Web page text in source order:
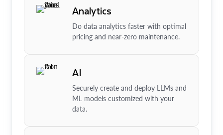
Analytics
Do data analytics faster with optimal
pricing and near-zero maintenance.
AI
Securely create and deploy LLMs and
ML models customized with your
data.